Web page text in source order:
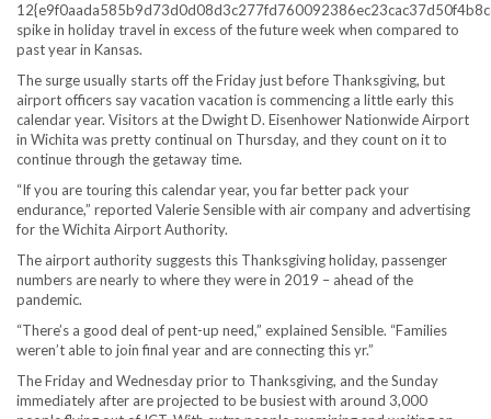
spike in holiday travel in excess of the future week when compared to
past year in Kansas.
The surge usually starts off the Friday just before Thanksgiving, but
airport officers say vacation vacation is commencing a little early this
calendar year. Visitors at the Dwight D. Eisenhower Nationwide Airport
in Wichita was pretty continual on Thursday, and they count on it to
continue through the getaway time.
“If you are touring this calendar year, you far better pack your
endurance,” reported Valerie Sensible with air company and advertising
for the Wichita Airport Authority.
The airport authority suggests this Thanksgiving holiday, passenger
numbers are nearly to where they were in 2019 – ahead of the
pandemic.
“There’s a good deal of pent-up need,” explained Sensible. “Families
weren’t able to join final year and are connecting this yr.”
The Friday and Wednesday prior to Thanksgiving, and the Sunday
immediately after are projected to be busiest with around 3,000